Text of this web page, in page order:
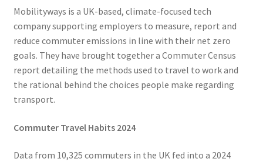
Yearly Monitoring
Buses
News
Public Transport
Mobilityways is a UK-based, climate-focused tech
company supporting employers to measure, report and
reduce commuter emissions in line with their net zero
goals. They have brought together a Commuter Census
report detailing the methods used to travel to work and
the rational behind the choices people make regarding
transport.
Commuter Travel Habits 2024
Data from 10,325 commuters in the UK fed into a 2024